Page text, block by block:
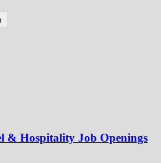
& Hospitality Job Openings